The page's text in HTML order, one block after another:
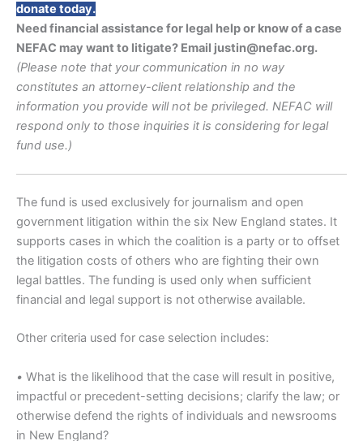
donate today.
Need financial assistance for legal help or know of a case
NEFAC may want to litigate? Email justin@nefac.org.
(Please note that your communication in no way
constitutes an attorney-client relationship and the
information you provide will not be privileged. NEFAC will
respond only to those inquiries it is considering for legal
fund use.)
The fund is used exclusively for journalism and open
government litigation within the six New England states. It
supports cases in which the coalition is a party or to offset
the litigation costs of others who are fighting their own
legal battles. The funding is used only when sufficient
financial and legal support is not otherwise available.
Other criteria used for case selection includes:
• What is the likelihood that the case will result in positive,
impactful or precedent-setting decisions; clarify the law; or
otherwise defend the rights of individuals and newsrooms
in New England?